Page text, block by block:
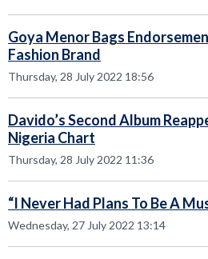
Goya Menor Bags
Fashion Brand
Thursday, 28 July 2022 18:56
Davido’s Second Album
Nigeria Chart
Thursday, 28 July 2022 11:36
“I Never Had Plans To Be A
Wednesday, 27 July 2022 13:14